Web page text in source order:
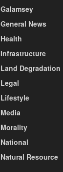
Galamsey
General News
Health
Infrastructure
Land Degradation
Legal
Lifestyle
Media
Morality
National
Natural Resource